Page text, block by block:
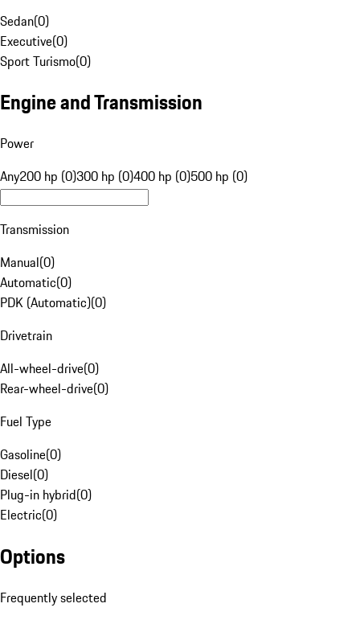
Sedan(0)
Executive(0)
Sport Turismo(0)
Engine and Transmission
Power
Any200 hp (0)300 hp (0)400 hp (0)500 hp (0)
Transmission
Manual(0)
Automatic(0)
PDK (Automatic)(0)
Drivetrain
All-wheel-drive(0)
Rear-wheel-drive(0)
Fuel Type
Gasoline(0)
Diesel(0)
Plug-in hybrid(0)
Electric(0)
Options
Frequently selected